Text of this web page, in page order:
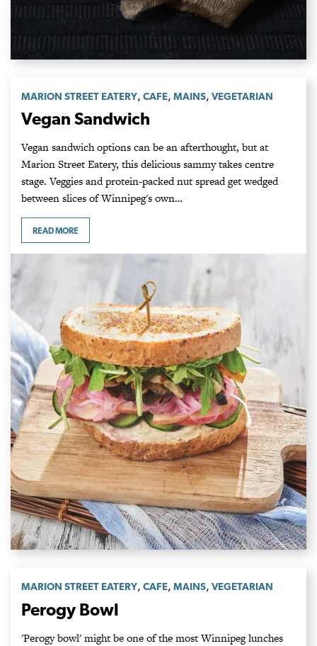
MARION STREET EATERY, CAFE, MAINS, VEGETARIAN
Vegan Sandwich
Vegan sandwich options can be an afterthought, but at
Marion Street Eatery, this delicious sammy takes centre
stage. Veggies and protein-packed nut spread get wedged
between slices of Winnipeg's own…
READ MORE
MARION STREET EATERY, CAFE, MAINS, VEGETARIAN
Perogy Bowl
'Perogy bowl' might be one of the most Winnipeg lunches